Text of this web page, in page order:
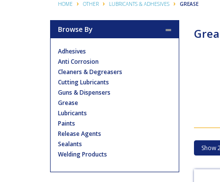
HOME OTHER LUBRICANTS & ADHESIVES GREASE
Browse By
Adhesives
Anti Corrosion
Cleaners & Degreasers
Cutting Lubricants
Guns & Dispensers
Grease
Lubricants
Paints
Release Agents
Sealants
Welding Products